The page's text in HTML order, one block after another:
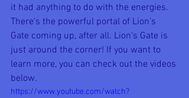
it had anything to do with the energies.
There's the powerful portal of Lion's
Gate coming up, after all. Lion's Gate is
just around the corner! If you want to
learn more, you can check out the videos
below.
https://www.youtube.com/watch?